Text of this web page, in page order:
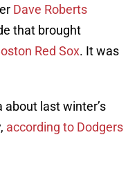
Dave Roberts
that brought
Red Sox. It was
last winter’s
according to Dodgers